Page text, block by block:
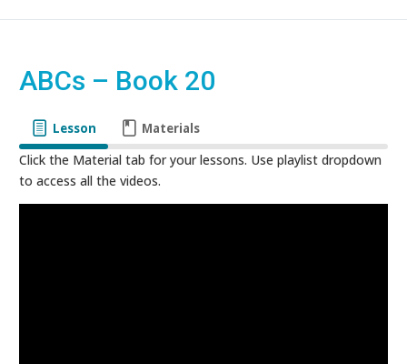
ABCs – Book 20
Lesson Materials
Click the Material tab for your lessons. Use playlist dropdown
to access all the videos.